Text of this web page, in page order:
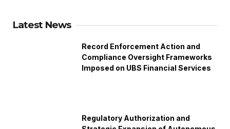
Latest News
Record Enforcement Action and
Compliance Oversight Frameworks
Imposed on UBS Financial Services
Regulatory Authorization and